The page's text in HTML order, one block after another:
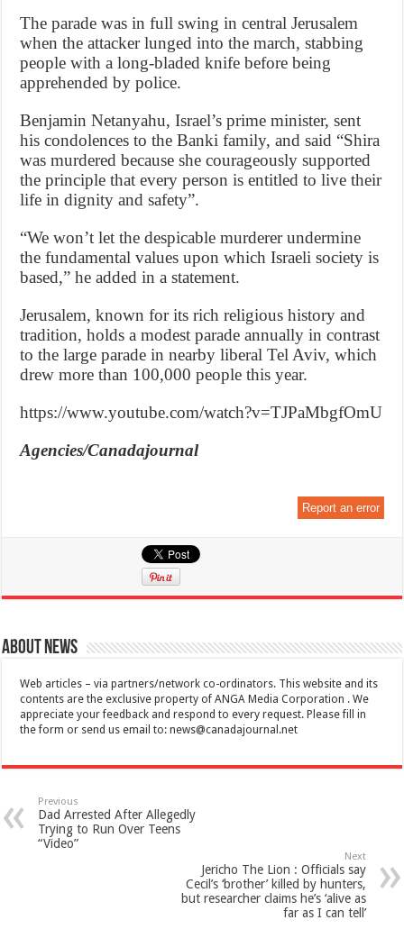
The parade was in full swing in central Jerusalem
when the attacker lunged into the march, stabbing
people with a long-bladed knife before being
apprehended by police.
Benjamin Netanyahu, Israel’s prime minister, sent
his condolences to the Banki family, and said “Shira
was murdered because she courageously supported
the principle that every person is entitled to live their
life in dignity and safety”.
“We won’t let the despicable murderer undermine
the fundamental values upon which Israeli society is
based,” he added in a statement.
Jerusalem, known for its rich religious history and
tradition, holds a modest parade annually in contrast
to the large parade in nearby liberal Tel Aviv, which
drew more than 100,000 people this year.
https://www.youtube.com/watch?v=TJPaMbgfOmU
Agencies/Canadajournal
Report an error
About News
Web articles – via partners/network co-ordinators. This website and its
contents are the exclusive property of ANGA Media Corporation . We
appreciate your feedback and respond to every request. Please fill in
the form or send us email to:news@canadajournal.net
Previous
Dad Arrested After Allegedly
Trying to Run Over Teens
“Video”
Next
Jericho The Lion : Officials say
Cecil’s ‘brother’ killed by hunters,
but researcher claims he’s ‘alive as
far as I can tell’